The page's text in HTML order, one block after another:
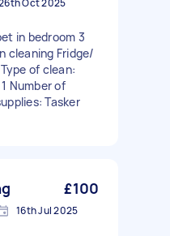
Oct 2025
in bedroom 3
cleaning Fridge/
of clean:
Number of
Tasker
£100
16th Jul 2025